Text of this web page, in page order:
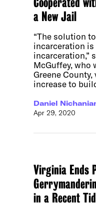
a New Jail
“The solution
incarceration is
incarceration,”
McGuffey, who
Greene
increase to
Daniel
Apr 29, 2020
Virginia Ends
in a Recent